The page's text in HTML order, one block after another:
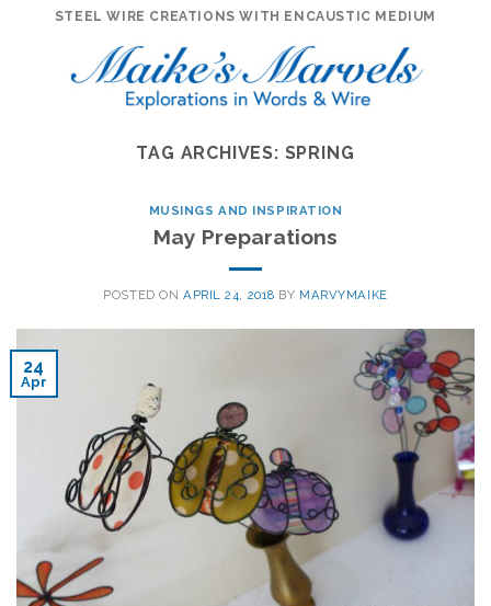
STEEL WIRE CREATIONS WITH ENCAUSTIC MEDIUM
TAG ARCHIVES: SPRING
MUSINGS AND INSPIRATION
May Preparations
POSTED ON APRIL 24, 2018 BY MARVYMAIKE
24
Apr